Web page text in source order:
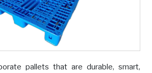
pallets that are durable, smart,